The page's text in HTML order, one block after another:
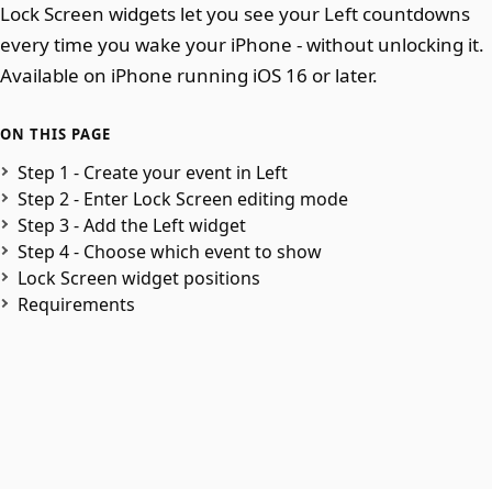
Lock Screen widgets let you see your Left countdowns
every time you wake your iPhone - without unlocking it.
Available on iPhone running iOS 16 or later.
ON THIS PAGE
Step 1 - Create your event in Left
Step 2 - Enter Lock Screen editing mode
Step 3 - Add the Left widget
Step 4 - Choose which event to show
Lock Screen widget positions
Requirements